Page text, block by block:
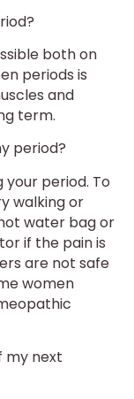
both on
periods is
and
term.
period?
period. To
walking or
water bag or
if the pain is
are not safe
women
my next